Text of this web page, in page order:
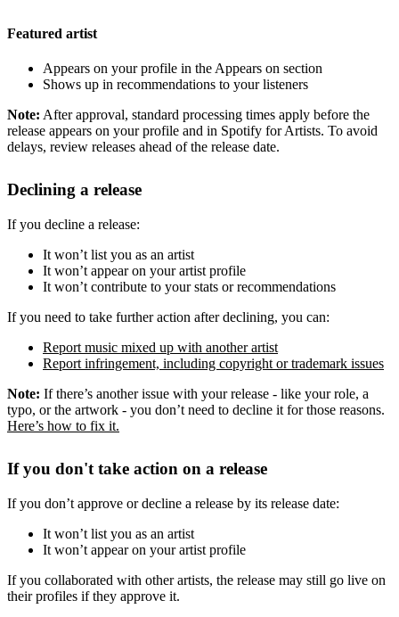
Featured artist
Appears on your profile in the Appears on section
Shows up in recommendations to your listeners
Note: After approval, standard processing times apply before the
release appears on your profile and in Spotify for Artists. To avoid
delays, review releases ahead of the release date.
Declining a release
If you decline a release:
It won’t list you as an artist
It won’t appear on your artist profile
It won’t contribute to your stats or recommendations
If you need to take further action after declining, you can:
Report music mixed up with another artist
Report infringement, including copyright or trademark issues
Note: If there’s another issue with your release - like your role, a
typo, or the artwork - you don’t need to decline it for those reasons.
Here’s how to fix it.
If you don't take action on a release
If you don’t approve or decline a release by its release date:
It won’t list you as an artist
It won’t appear on your artist profile
If you collaborated with other artists, the release may still go live on
their profiles if they approve it.